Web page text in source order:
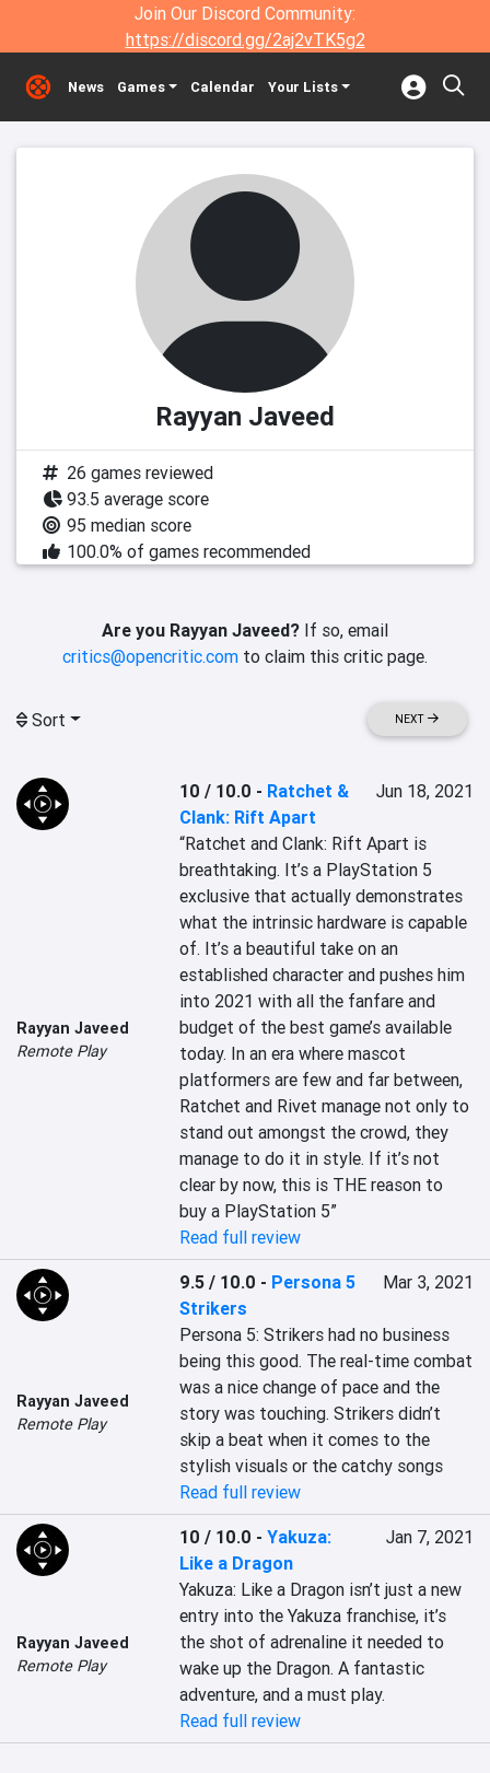
Join Our Discord Community:
https://discord.gg/2aj2vTK5g2
News Games Calendar Your Lists
Rayyan Javeed
26 games reviewed
93.5 average score
95 median score
100.0% of games recommended
Are you Rayyan Javeed? If so, email
critics@opencritic.com to claim this critic page.
Sort NEXT
Rayyan Javeed
Remote Play
10 / 10.0 - Ratchet &
Clank: Rift Apart
Jun 18, 2021
“Ratchet and Clank: Rift Apart is
breathtaking. It’s a PlayStation 5
exclusive that actually demonstrates
what the intrinsic hardware is capable
of. It’s a beautiful take on an
established character and pushes him
into 2021 with all the fanfare and
budget of the best game’s available
today. In an era where mascot
platformers are few and far between,
Ratchet and Rivet manage not only to
stand out amongst the crowd, they
manage to do it in style. If it’s not
clear by now, this is THE reason to
buy a PlayStation 5”
Read full review
Rayyan Javeed
Remote Play
9.5 / 10.0 - Persona 5
Strikers
Mar 3, 2021
Persona 5: Strikers had no business
being this good. The real-time combat
was a nice change of pace and the
story was touching. Strikers didn’t
skip a beat when it comes to the
stylish visuals or the catchy songs
Read full review
Rayyan Javeed
Remote Play
10 / 10.0 -Yakuza:
Like a Dragon
Jan 7, 2021
Yakuza: Like a Dragon isn’t just a new
entry into the Yakuza franchise, it’s
the shot of adrenaline it needed to
wake up the Dragon. A fantastic
adventure, and a must play.
Read full review